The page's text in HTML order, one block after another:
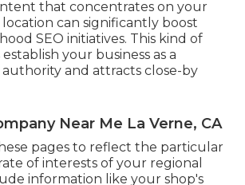
that concentrates on your
can significantly boost
SEO initiatives. This kind of
establish your business as a
and attracts close-by
Near Me La Verne, CA
pages to reflect the particular
of interests of your regional
information like your shop's